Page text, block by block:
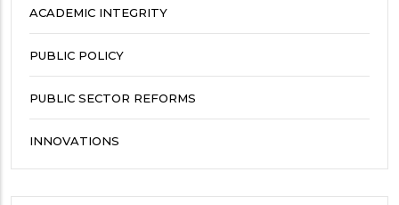
ACADEMIC INTEGRITY
PUBLIC POLICY
PUBLIC SECTOR REFORMS
INNOVATIONS